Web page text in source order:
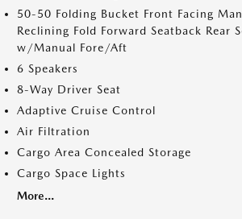
50-50 Folding Bucket Front Facing
Reclining Fold Forward Seatback Rear
w/Manual Fore/Aft
6 Speakers
8-Way Driver Seat
Adaptive Cruise Control
Air Filtration
Cargo Area Concealed Storage
Cargo Space Lights
More...